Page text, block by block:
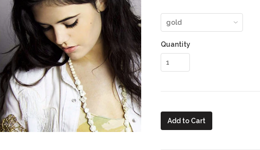
Quantity
Add to Cart